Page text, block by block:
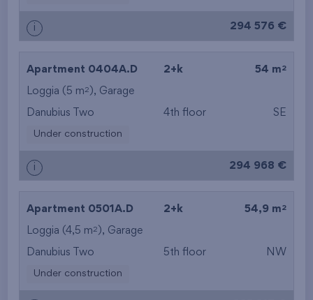
i 294 576 €
Apartment 0404A.D 2+k 54 m 2
Loggia (5 m2 ), Garage
Danubius Two 4th floor SE
Under construction
i 294 968 €
Apartment 0501A.D 2+k 54,9 m 2
Loggia (4,5 m2 ), Garage
Danubius Two 5th floor NW
Under construction